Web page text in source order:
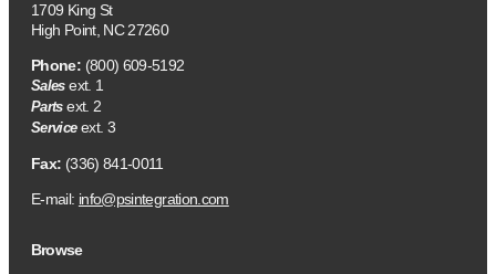
1709 King St
High Point, NC 27260
Phone: (800) 609-5192
Salesext. 1
Partsext. 2
Serviceext. 3
Fax: (336) 841-0011
E-mail: info@psintegration.com
Browse